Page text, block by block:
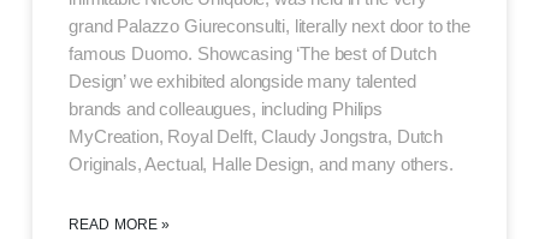
grand Palazzo Giureconsulti, literally next door to the
famous Duomo. Showcasing ‘The best of Dutch
Design’ we exhibited alongside many talented
brands and colleaugues, including Philips
MyCreation, Royal Delft, Claudy Jongstra, Dutch
Originals, Aectual, Halle Design, and many others.
READ MORE »